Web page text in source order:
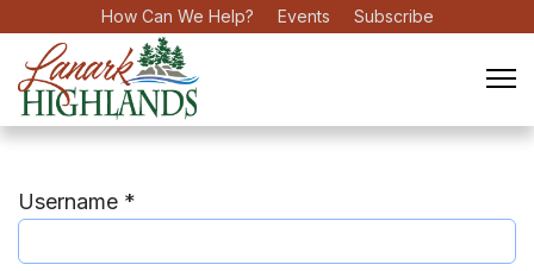
How Can We Help? Events Subscribe
Username *